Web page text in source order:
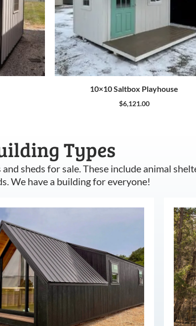
10×10 Saltbox Playhouse
$6,121.00
Types
sheds for sale. These include animal
We have a building for everyone!